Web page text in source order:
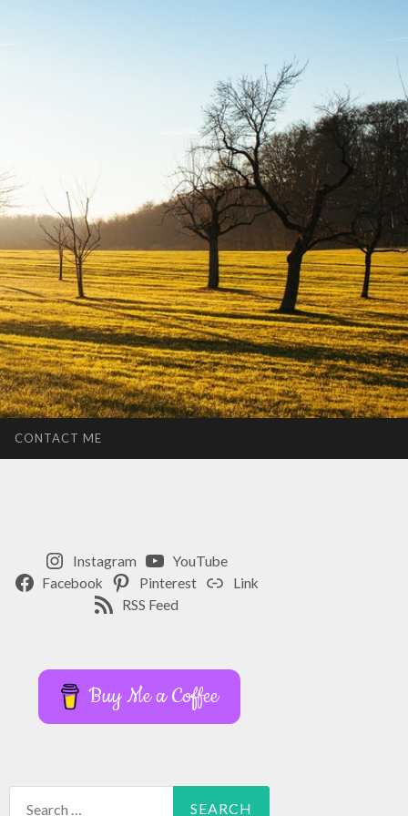
CONTACT ME
Instagram
YouTube
Facebook
Pinterest
Link
RSS Feed
Buy Me a Coffee